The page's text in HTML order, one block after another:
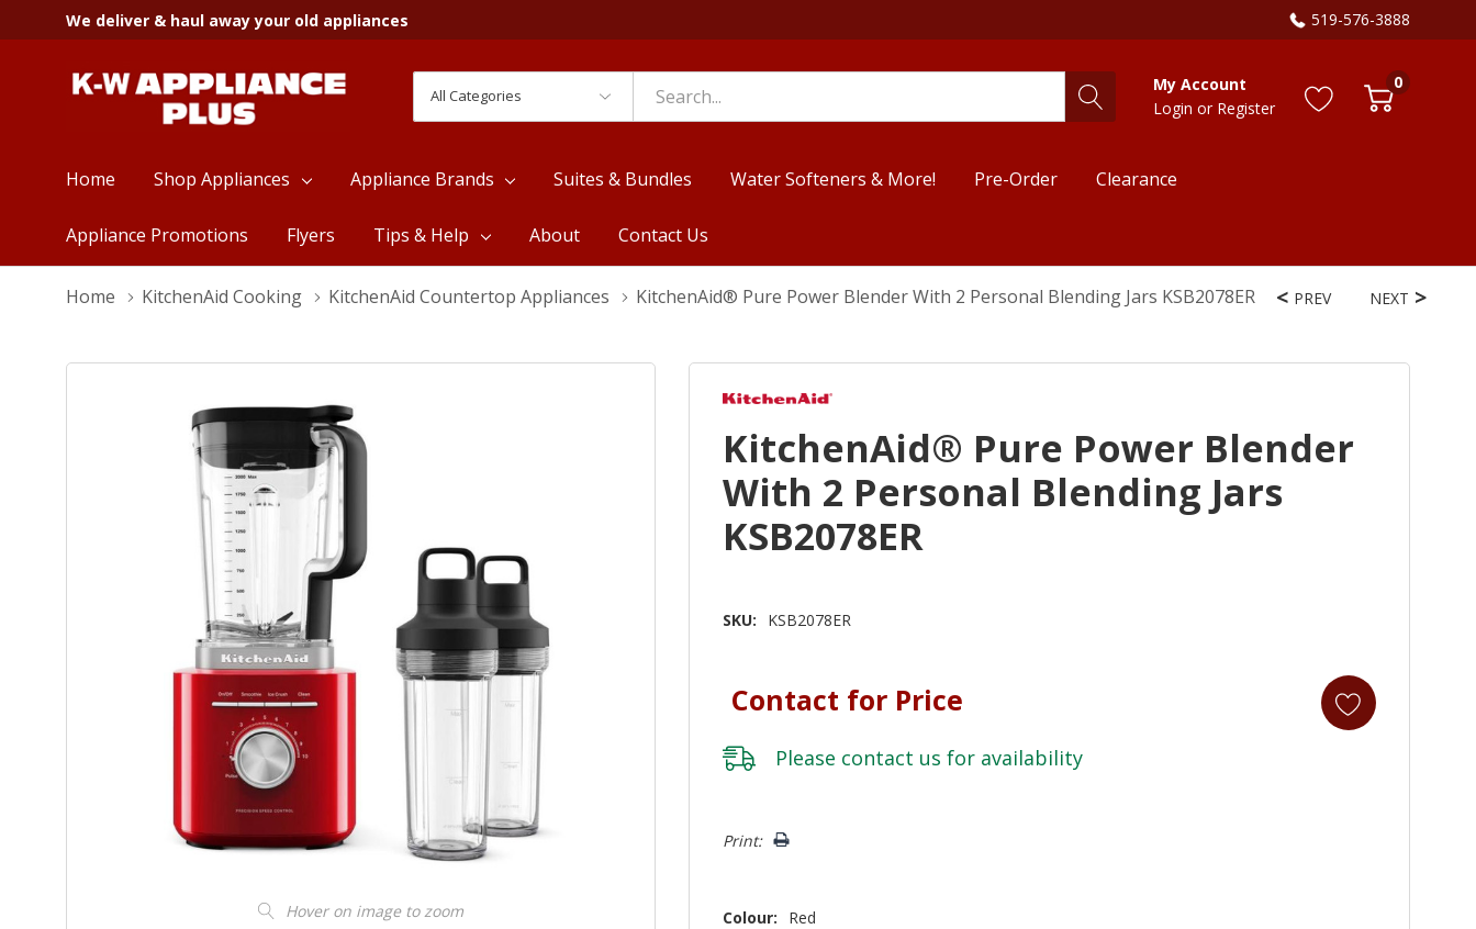
We deliver & haul away your old appliances 519-576-3888
Categories
Search
My Account
Login or Register
0
Home Shop Appliances Appliance Brands Suites & Bundles Water Softeners & More! Pre-Order Clearance
Appliance Promotions Flyers Tips & Help About Contact Us
Home KitchenAid Cooking KitchenAid Countertop Appliances KitchenAid® Pure Power Blender With 2 Personal Blending Jars KSB2078ER
Hover on image to zoom
PREV NEXT
KitchenAid® Pure Power Blender
With 2 Personal Blending Jars
KSB2078ER
SKU: KSB2078ER
Contact for Price
Please contact us for availability
Only
Print:
Colour: Red